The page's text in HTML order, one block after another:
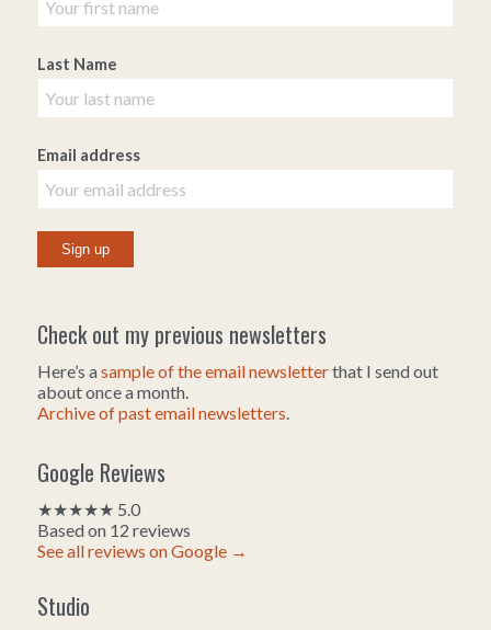
Last Name
Email address
Check out my previous newsletters
Here’s asample of the email newsletterthat I send out
about once a month.
Archive of past email newsletters.
Google Reviews
★★★★★ 5.0
Based on 12 reviews
See all reviews on Google →
Studio